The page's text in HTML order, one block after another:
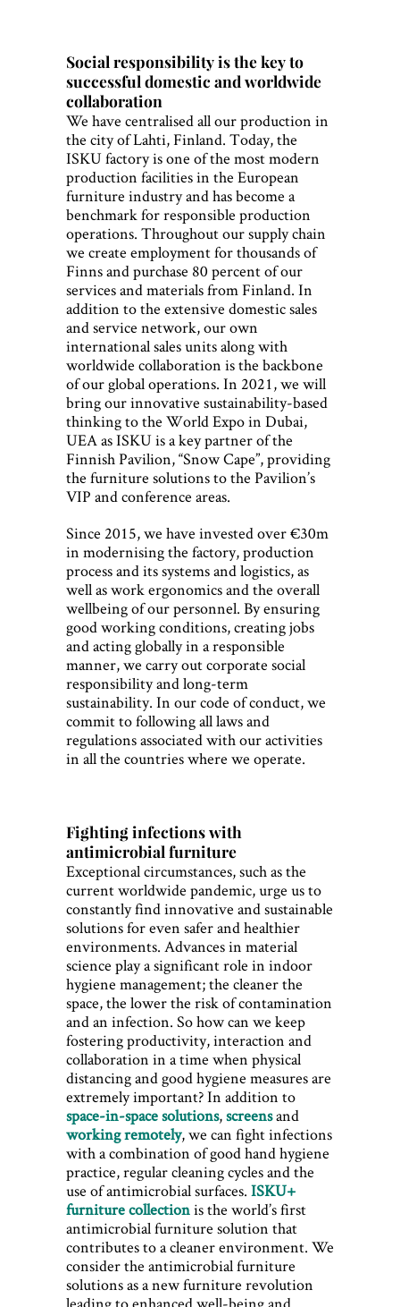
Social responsibility is the key to
successful domestic and worldwide
collaboration
We have centralised all our production in
the city of Lahti, Finland. Today, the
ISKU factory is one of the most modern
production facilities in the European
furniture industry and has become a
benchmark for responsible production
operations. Throughout our supply chain
we create employment for thousands of
Finns and purchase 80 percent of our
services and materials from Finland. In
addition to the extensive domestic sales
and service network, our own
international sales units along with
worldwide collaboration is the backbone
of our global operations. In 2021, we will
bring our innovative sustainability-based
thinking to the World Expo in Dubai,
UEA as ISKU is a key partner of the
Finnish Pavilion, “Snow Cape”, providing
the furniture solutions to the Pavilion’s
VIP and conference areas.
Since 2015, we have invested over €30m
in modernising the factory, production
process and its systems and logistics, as
well as work ergonomics and the overall
wellbeing of our personnel. By ensuring
good working conditions, creating jobs
and acting globally in a responsible
manner, we carry out corporate social
responsibility and long-term
sustainability. In our code of conduct, we
commit to following all laws and
regulations associated with our activities
in all the countries where we operate.
Fighting infections with
antimicrobial furniture
Exceptional circumstances, such as the
current worldwide pandemic, urge us to
constantly find innovative and sustainable
solutions for even safer and healthier
environments. Advances in material
science play a significant role in ​indoor
hygiene management; the cleaner the
space, the lower the risk of contamination
and an infection. So how can we keep
fostering productivity, interaction and
collaboration in a time when physical
distancing and good hygiene measures are
extremely important? In addition to
space-in-space solutions,screensand
working remotely, we can fight infections
with a combination of good hand hygiene
practice, regular cleaning cycles and the
use of antimicrobial surfaces. ISKU+
furniture collectionis the world’s first
antimicrobial furniture solution that
contributes to a cleaner environment. We
consider the antimicrobial furniture
solutions as a new furniture revolution